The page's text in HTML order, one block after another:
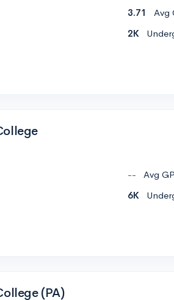
3.71
Avg
2K
--
Avg
6K
(PA)